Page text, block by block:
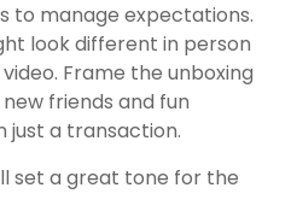
to manage expectations.
look different in person
Frame the unboxing
friends and fun
just a transaction.
set a great tone for the